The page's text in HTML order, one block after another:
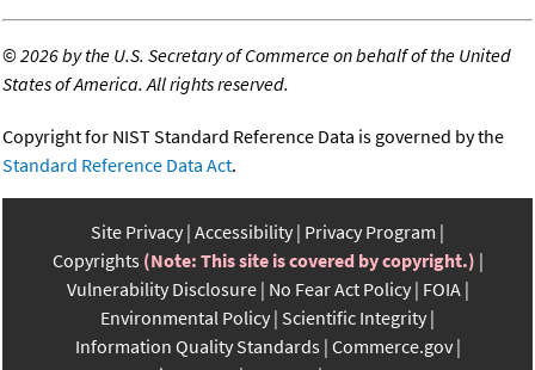
©2026 by the U.S. Secretary of Commerce on behalf of the United
States of America. All rights reserved.
Copyright for NIST Standard Reference Data is governed by the
Standard Reference Data Act.
Site Privacy Accessibility Privacy Program
Copyrights (Note: This site is covered by copyright.)
Vulnerability Disclosure No Fear Act Policy FOIA
Environmental Policy Scientific Integrity
Information Quality Standards Commerce.gov